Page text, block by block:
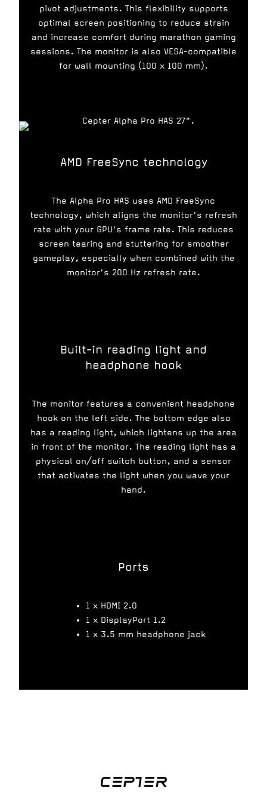
pivot adjustments. This flexibility supports
optimal screen positioning to reduce strain
and increase comfort during marathon gaming
sessions. The monitor is also VESA-compatible
for wall mounting (100 x 100 mm).
AMD FreeSync technology
The Alpha Pro HAS uses AMD FreeSync
technology, which aligns the monitor's refresh
rate with your GPU's frame rate. This reduces
screen tearing and stuttering for smoother
gameplay, especially when combined with the
monitor's 200 Hz refresh rate.
Built-in reading light and
headphone hook
The monitor features a convenient headphone
hook on the left side. The bottom edge also
has a reading light, which lightens up the area
in front of the monitor. The reading light has a
physical on/off switch button, and a sensor
that activates the light when you wave your
hand.
Ports
1 x HDMI 2.0
1 x DisplayPort 1.2
1 x 3.5 mm headphone jack